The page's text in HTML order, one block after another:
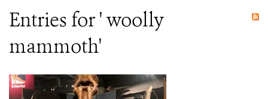
Entries for ' woolly
mammoth'